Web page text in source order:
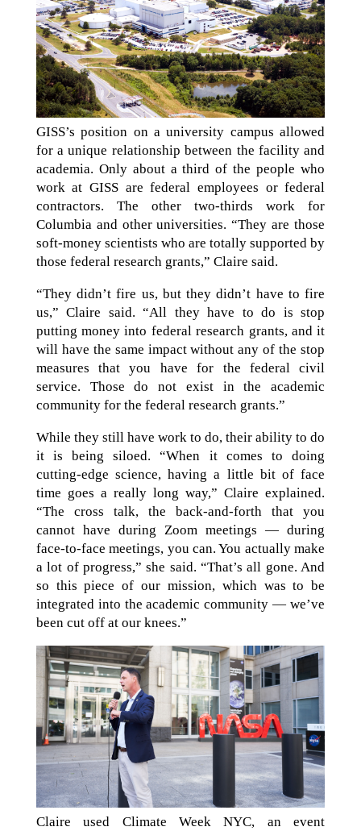
GISS’s position on a university campus allowed
for a unique relationship between the facility and
academia. Only about a third of the people who
work at GISS are federal employees or federal
contractors. The other two-thirds work for
Columbia and other universities. “They are those
soft-money scientists who are totally supported by
those federal research grants,” Claire said.
“They didn’t fire us, but they didn’t have to fire
us,” Claire said. “All they have to do is stop
putting money into federal research grants, and it
will have the same impact without any of the stop
measures that you have for the federal civil
service. Those do not exist in the academic
community for the federal research grants.”
While they still have work to do, their ability to do
it is being siloed. “When it comes to doing
cutting-edge science, having a little bit of face
time goes a really long way,” Claire explained.
“The cross talk, the back-and-forth that you
cannot have during Zoom meetings — during
face-to-face meetings, you can. You actually make
a lot of progress,” she said. “That’s all gone. And
so this piece of our mission, which was to be
integrated into the academic community — we’ve
been cut off at our knees.”
Claire used Climate Week NYC, an event